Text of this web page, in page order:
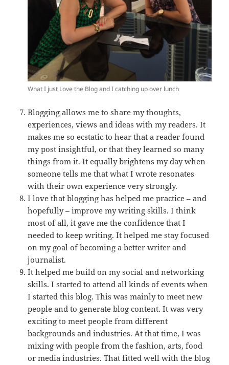
What I just Love the Blog and I catching up over lunch
Blogging allows me to share my thoughts,
experiences, views and ideas with my readers. It
makes me so ecstatic to hear that a reader found
my post insightful, or that they learned so many
things from it. It equally brightens my day when
someone tells me that what I wrote resonates
with their own experience very strongly.
I love that blogging has helped me practice – and
hopefully – improve my writing skills. I think
most of all, it gave me the confidence that I
needed to keep writing. It helped me stay focused
on my goal of becoming a better writer and
journalist.
It helped me build on my social and networking
skills. I started to attend all kinds of events when
I started this blog. This was mainly to meet new
people and to generate blog content. It was very
exciting to meet people from different
backgrounds and industries. At that time, I was
mixing with people from the fashion, arts, food
or media industries. That fitted well with the blog